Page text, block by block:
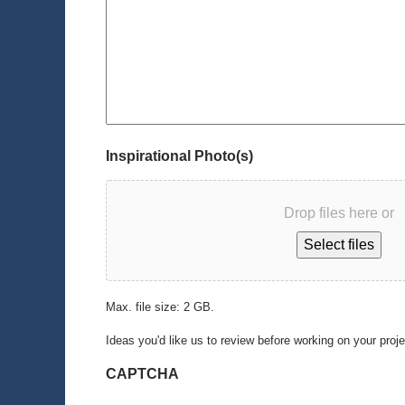
Inspirational Photo(s)
Drop files here or
Select files
Max. file size: 2 GB.
Ideas you'd like us to review before working on your
CAPTCHA